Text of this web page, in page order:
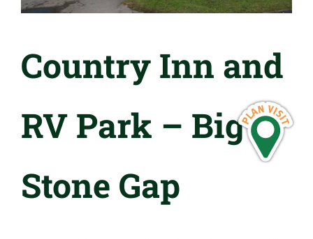
Country Inn and
RV Park – Big
Stone Gap